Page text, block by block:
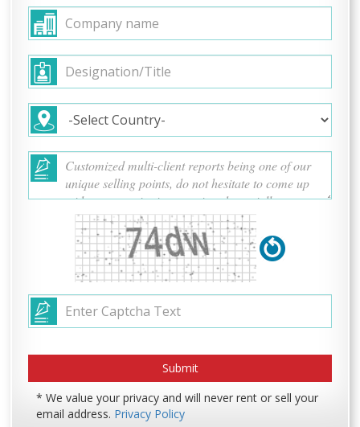
* We value your privacy and will never rent or sell your
email address. Privacy Policy